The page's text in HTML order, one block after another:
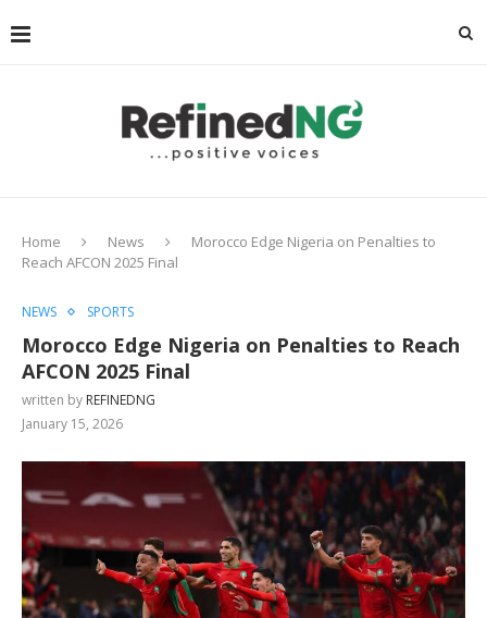
Home News
Morocco Edge Nigeria on Penalties to
Reach AFCON 2025 Final
NEWS SPORTS
Morocco Edge Nigeria on Penalties to Reach
AFCON 2025 Final
written by REFINEDNG
January 15, 2026